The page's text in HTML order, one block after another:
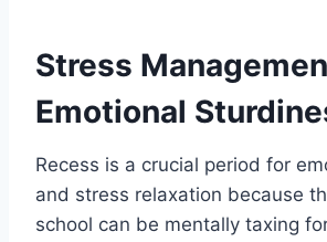
Stress
Emotional
Recess is a crucial period for
and stress relaxation because
school can be mentally taxing